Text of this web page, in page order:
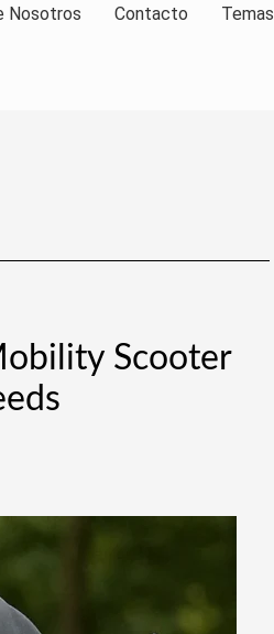
Nosotros Contacto Temas
Scooter